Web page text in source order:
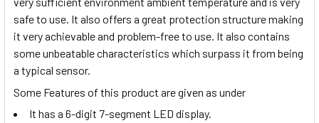
safe to use. It also offers a great protection structure making
it very achievable and problem-free to use. It also contains
some unbeatable characteristics which surpass it from being
a typical sensor.
Some Features of this product are given as under
It has a 6-digit 7-segment LED display.